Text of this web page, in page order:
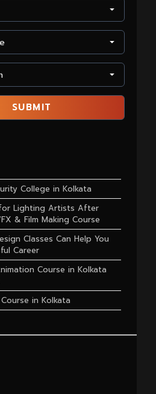
College in Kolkata
Lighting Artists After
& Film Making Course
Classes Can Help You
Career
Course in Kolkata
in Kolkata